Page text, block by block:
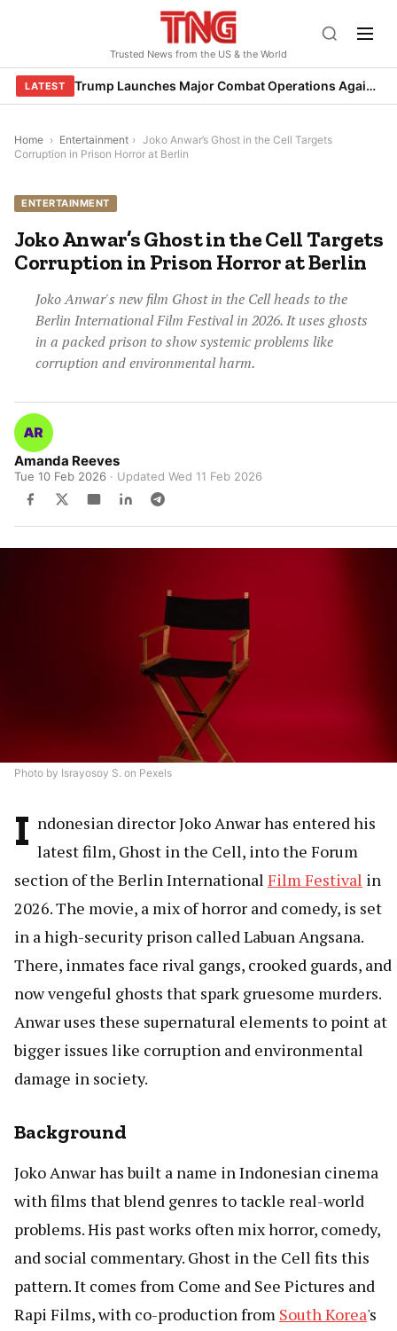
Trusted News from the US & the World
LATEST Trump Launches Major Combat Operations Against Iran, Calls for Regime Change
Home › Entertainment › Joko Anwar’s Ghost in the Cell Targets
Corruption in Prison Horror at Berlin
ENTERTAINMENT
Joko Anwar’s Ghost in the Cell Targets
Corruption in Prison Horror at Berlin
Joko Anwar's new film Ghost in the Cell heads to the
Berlin International Film Festival in 2026. It uses ghosts
in a packed prison to show systemic problems like
corruption and environmental harm.
Amanda Reeves
Tue 10 Feb 2026 · Updated Wed 11 Feb 2026
Photo by Israyosoy S. on Pexels
I ndonesian director Joko Anwar has entered his
latest film, Ghost in the Cell, into the Forum
section of the Berlin International Film Festival in
2026. The movie, a mix of horror and comedy, is set
in a high-security prison called Labuan Angsana.
There, inmates face rival gangs, crooked guards, and
now vengeful ghosts that spark gruesome murders.
Anwar uses these supernatural elements to point at
bigger issues like corruption and environmental
damage in society.
Background
Joko Anwar has built a name in Indonesian cinema
with films that blend genres to tackle real-world
problems. His past works often mix horror, comedy,
and social commentary. Ghost in the Cell fits this
pattern. It comes from Come and See Pictures and
Rapi Films, with co-production from South Korea's